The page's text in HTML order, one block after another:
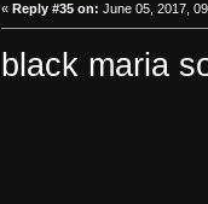
« Reply #35 on: June 05, 2017,
black maria